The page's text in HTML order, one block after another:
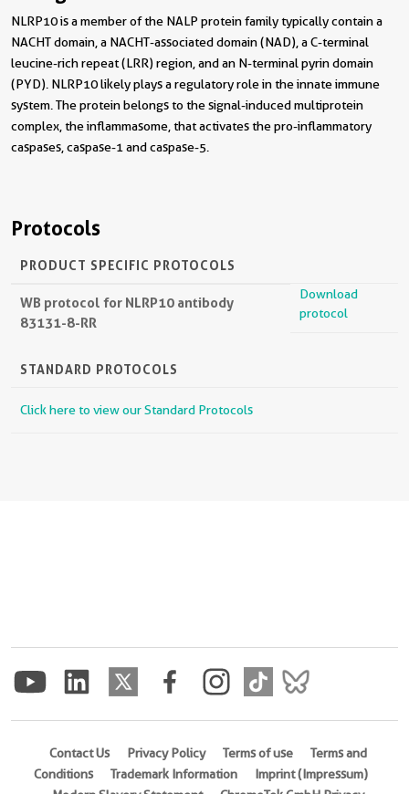
NLRP10 is a member of the NALP protein family typically contain a
NACHT domain, a NACHT-associated domain (NAD), a C-terminal
leucine-rich repeat (LRR) region, and an N-terminal pyrin domain
(PYD). NLRP10 likely plays a regulatory role in the innate immune
system. The protein belongs to the signal-induced multiprotein
complex, the inflammasome, that activates the pro-inflammatory
caspases, caspase-1 and caspase-5.
Protocols
PRODUCT SPECIFIC PROTOCOLS
WB protocol for NLRP10 antibody
83131-8-RR
Download
protocol
STANDARD PROTOCOLS
Click here to view our Standard Protocols
Contact Us Privacy Policy Terms of use
Terms and
Conditions
Trademark Information
Imprint (Impressum)